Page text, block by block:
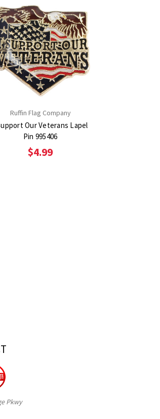
Ruffin Flag Company
Our Veterans Lapel
Pin 995406
$4.99
Pkwy